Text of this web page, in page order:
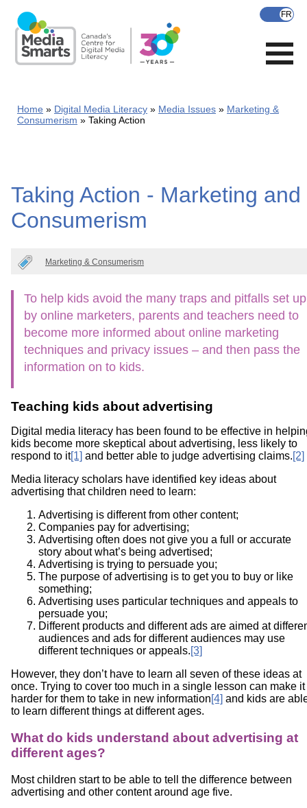
main
content
Home Digital Media Literacy Media Issues
Marketing &
Consumerism
Taking Action
Taking Action - Marketing and
Consumerism
Marketing & Consumerism
To help kids avoid the many traps and pitfalls set up
by online marketers, parents and teachers need to
become more informed about online marketing
techniques and privacy issues – and then pass the
information on to kids.
Teaching kids about advertising
Digital media literacy has been found to be effective in
kids become more skeptical about advertising, less likely to
respond to it[1] and better able to judge advertising claims.[2]
Media literacy scholars have identified key ideas about
advertising that children need to learn:
Advertising is different from other content;
Companies pay for advertising;
Advertising often does not give you a full or accurate
story about what’s being advertised;
Advertising is trying to persuade you;
The purpose of advertising is to get you to buy or like
something;
Advertising uses particular techniques and appeals to
persuade you;
Different products and different ads are aimed at
audiences and ads for different audiences may use
different techniques or appeals.[3]
However, they don’t have to learn all seven of these ideas at
once. Trying to cover too much in a single lesson can make it
harder for them to take in new information[4] and kids are
to learn different things at different ages.
What do kids understand about advertising at
different ages?
Most children start to be able to tell the difference between
advertising and other content around age five.